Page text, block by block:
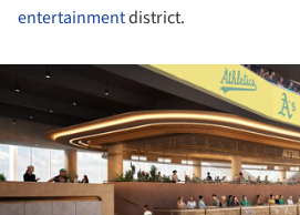
entertainmentdistrict.